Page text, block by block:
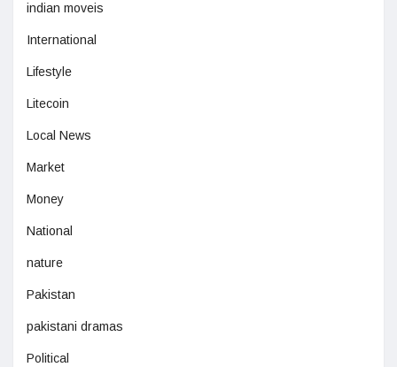
indian moveis
International
Lifestyle
Litecoin
Local News
Market
Money
National
nature
Pakistan
pakistani dramas
Political